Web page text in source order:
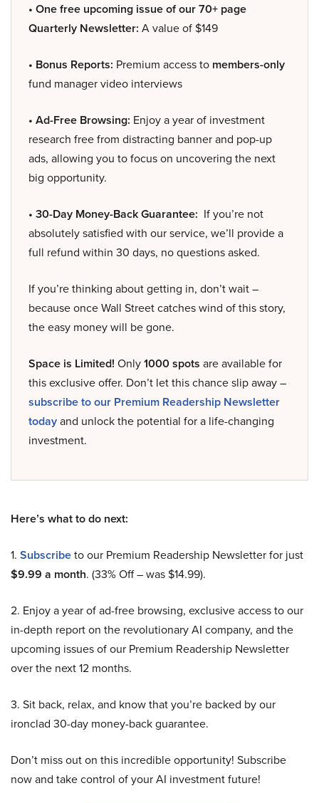
• One free upcoming issue of our 70+ page
Quarterly Newsletter: A value of $149
• Bonus Reports: Premium access to members-only
fund manager video interviews
• Ad-Free Browsing: Enjoy a year of investment
research free from distracting banner and pop-up
ads, allowing you to focus on uncovering the next
big opportunity.
• 30-Day Money-Back Guarantee: If you’re not
absolutely satisfied with our service, we’ll provide a
full refund within 30 days, no questions asked.
If you’re thinking about getting in, don’t wait –
because once Wall Street catches wind of this story,
the easy money will be gone.
Space is Limited! Only1000 spots are available for
this exclusive offer. Don’t let this chance slip away –
subscribe to our Premium Readership Newsletter
todayand unlock the potential for a life-changing
investment.
Here’s what to do next:
1. Subscribeto our Premium Readership Newsletter for just
$9.99 a month. (33% Off – was $14.99).
2. Enjoy a year of ad-free browsing, exclusive access to our
in-depth report on the revolutionary AI company, and the
upcoming issues of our Premium Readership Newsletter
over the next 12 months.
3. Sit back, relax, and know that you’re backed by our
ironclad 30-day money-back guarantee.
Don’t miss out on this incredible opportunity! Subscribe
now and take control of your AI investment future!